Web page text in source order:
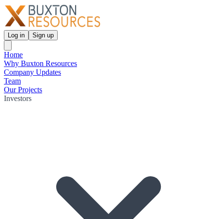
Log in Sign up
Home
Why Buxton Resources
Company Updates
Team
Our Projects
Investors